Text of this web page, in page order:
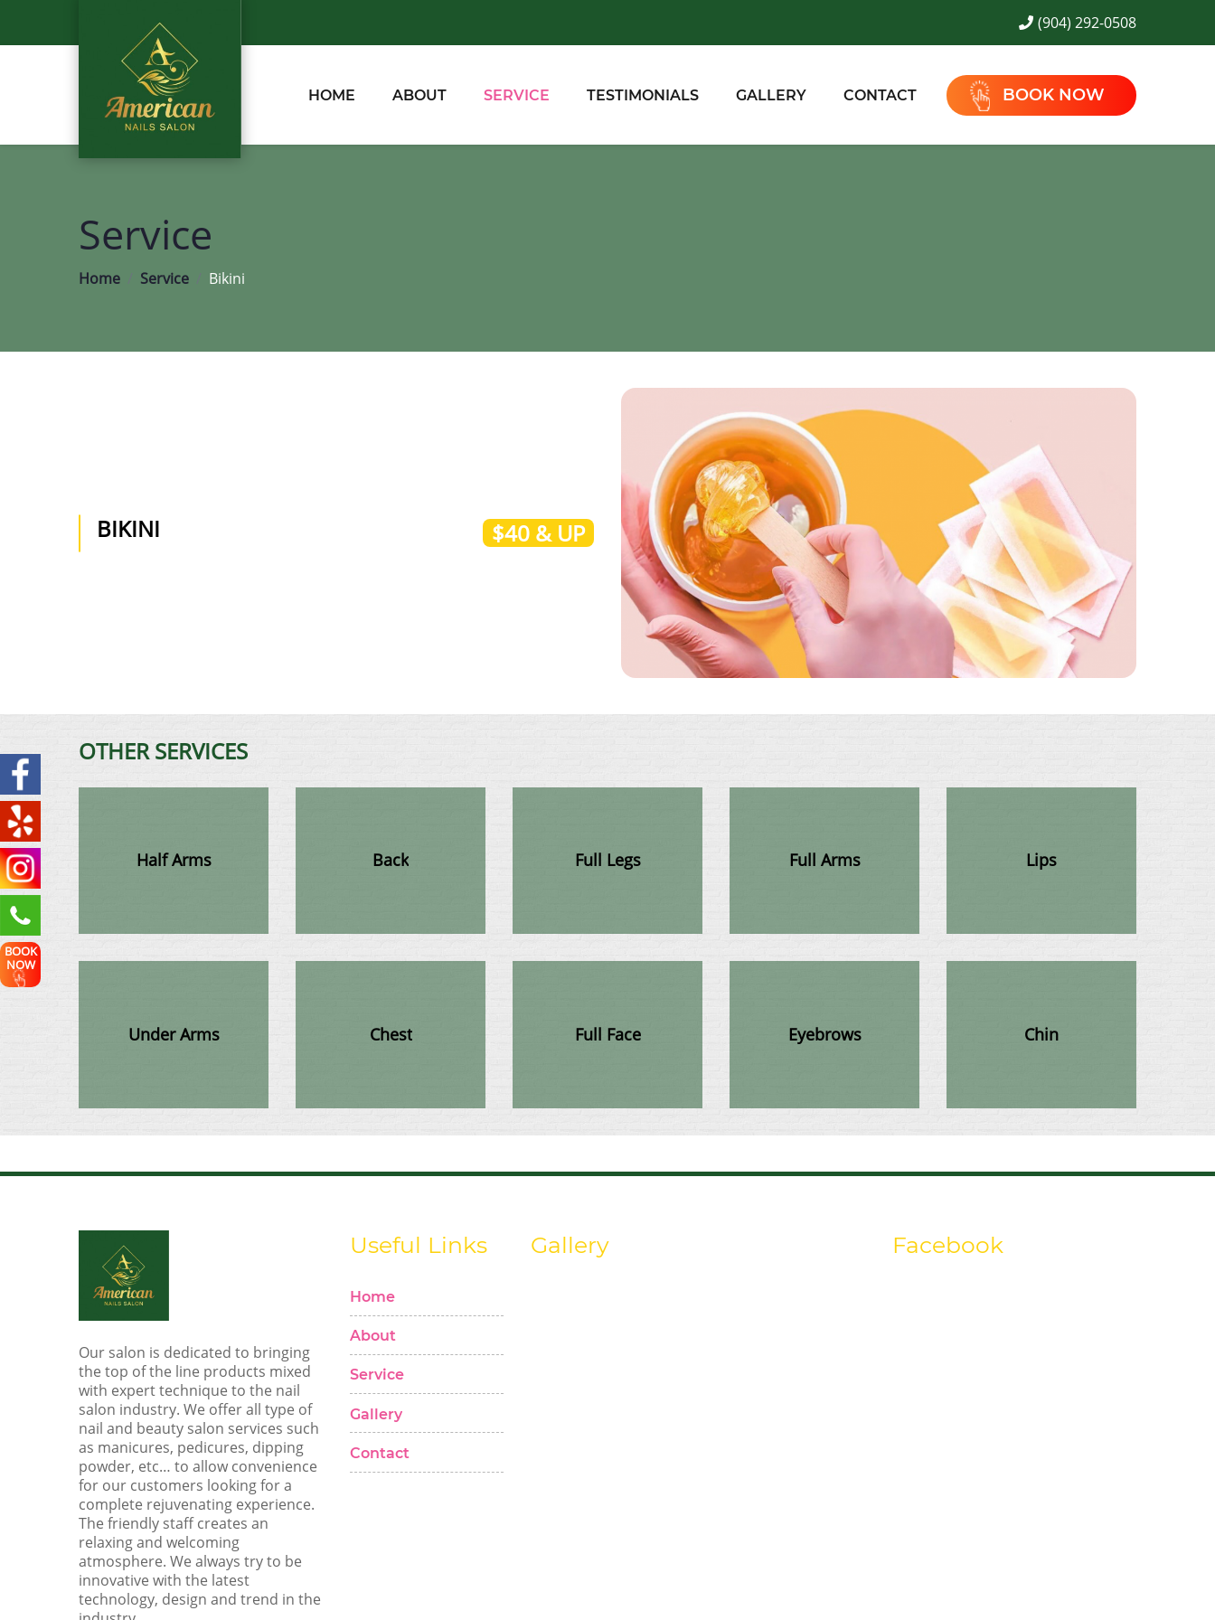
(904) 292-0508
HOME ABOUT SERVICE TESTIMONIALS GALLERY CONTACT BOOK NOW
BOOK
NOW
Service
Home Service Bikini
BIKINI $40 & UP
OTHER SERVICES
Half Arms Back Full Legs Full Arms Lips
Under Arms Chest Full Face Eyebrows Chin
Our salon is dedicated to bringing
the top of the line products mixed
with expert technique to the nail
salon industry. We offer all type of
nail and beauty salon services such
as manicures, pedicures, dipping
powder, etc… to allow convenience
for our customers looking for a
complete rejuvenating experience.
The friendly staff creates an
relaxing and welcoming
atmosphere. We always try to be
innovative with the latest
technology, design and trend in the
Useful Links
Home
About
Service
Gallery
Contact
Gallery Facebook